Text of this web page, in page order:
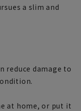
a slim and
reduce damage to
at home, or put it